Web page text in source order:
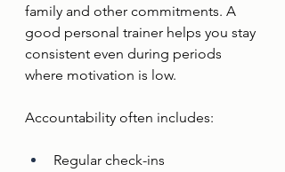
family and other commitments. A
good personal trainer helps you stay
consistent even during periods
where motivation is low.
Accountability often includes:
Regular check-ins